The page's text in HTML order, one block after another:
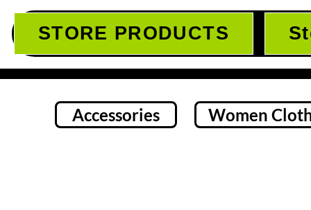
STORE PRODUCTS
Accessories Women